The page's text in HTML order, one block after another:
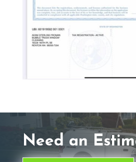
Need an